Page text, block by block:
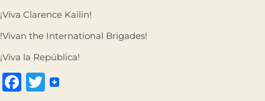
¡Viva Clarence Kailin!
!Vivan the International Brigades!
¡Viva la República!
Facebook
Twitter